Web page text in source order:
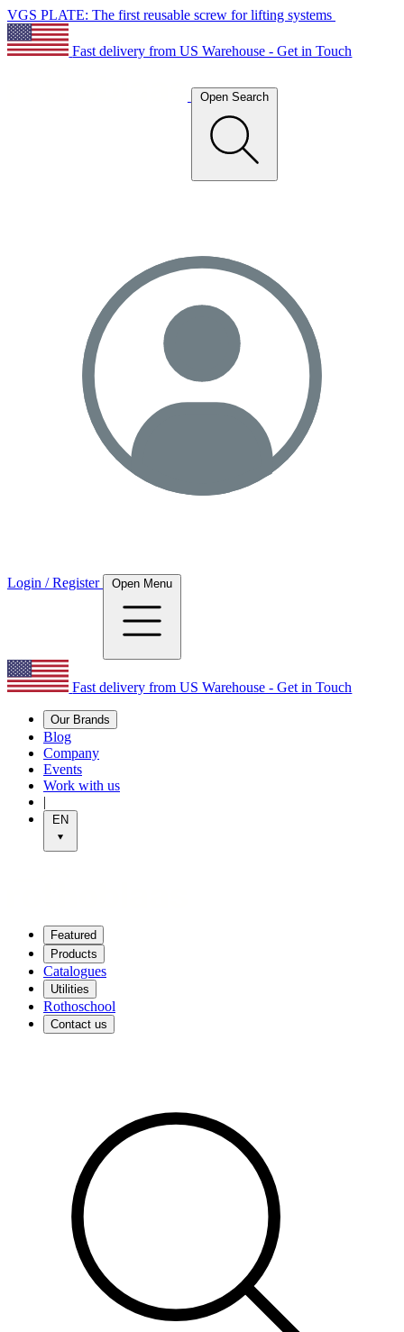
VGS PLATE: The first reusable screw for lifting systems
Fast delivery from US Warehouse - Get in Touch
Open Search
Login / Register Open Menu
Fast delivery from US Warehouse - Get in Touch
Our Brands
Blog
Company
Events
Work with us
|
EN
Featured
Products
Catalogues
Utilities
Rothoschool
Contact us